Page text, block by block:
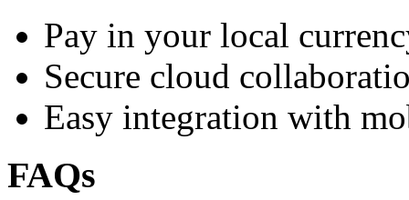
Pay in your local
Secure cloud
Easy integration with
FAQs